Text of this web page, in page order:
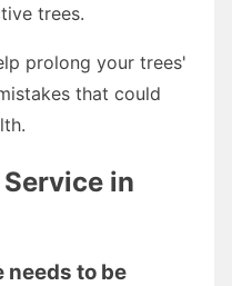
trees.
prolong your trees'
that could
Service in
needs to be